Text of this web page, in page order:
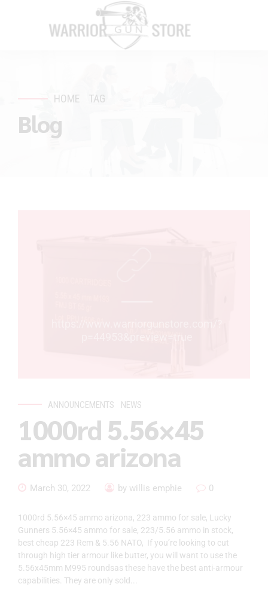
HOME TAG
Blog
ANNOUNCEMENTS NEWS
1000rd 5.56×45
ammo arizona
March 30, 2022 by willis emphie 0
1000rd 5.56×45 ammo arizona, 223 ammo for sale, Lucky
Gunners 5.56×45 ammo for sale, 223/5.56 ammo in stock,
best cheap 223 Rem & 5.56 NATO, If you’re looking to cut
through high tier armour like butter, you will want to use the
5.56x45mm M995 roundsas these have the best anti-armour
capabilities. They are only sold...